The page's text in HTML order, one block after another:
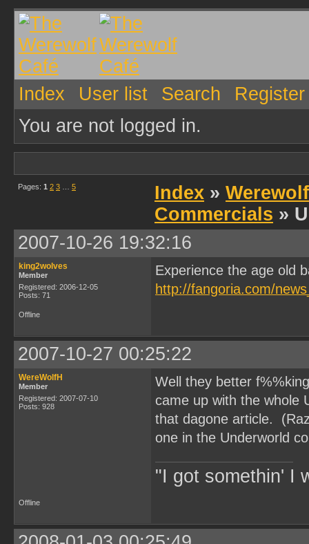
Index User list Search
Register
You are not logged in.
Pages: 1 2 3 5 Index »
Commercials »
2007-10-26 19:32:16
king2wolves
Member
Registered: 2006-12-05
Posts: 71
Experience the age old
http://fangoria.com/
Offline
2007-10-27 00:25:22
WereWolfH
Member
Registered: 2007-07-10
Posts: 928
Well they better
came up with the whole
that dagone article.
one in the Underworld
"I got somethin' I
Offline